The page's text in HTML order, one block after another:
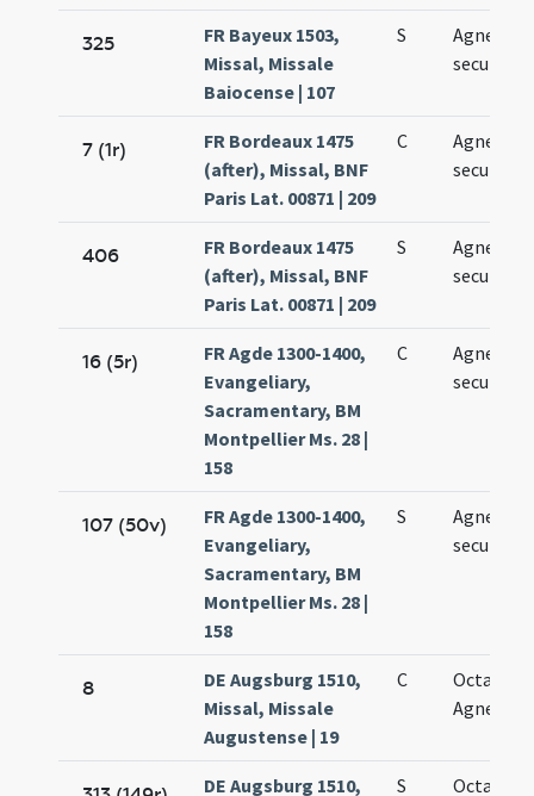
325
FR Bayeux 1503,
Missal, Missale
Baiocense | 107
S
Agnetis
secundo
7 (1r)
FR Bordeaux 1475
(after), Missal, BNF
Paris Lat. 00871 | 209
C
Agnetis
secundo
406
FR Bordeaux 1475
(after), Missal, BNF
Paris Lat. 00871 | 209
S
Agnetis
secundo
16 (5r)
FR Agde 1300-1400,
Evangeliary,
Sacramentary, BM
Montpellier Ms. 28 |
158
C
Agnetis
secundo
107 (50v)
FR Agde 1300-1400,
Evangeliary,
Sacramentary, BM
Montpellier Ms. 28 |
158
S
Agnetis
secundo
8
DE Augsburg 1510,
Missal, Missale
Augustense | 19
C
Octava
Agnetis
DE Augsburg 1510,
S Octava